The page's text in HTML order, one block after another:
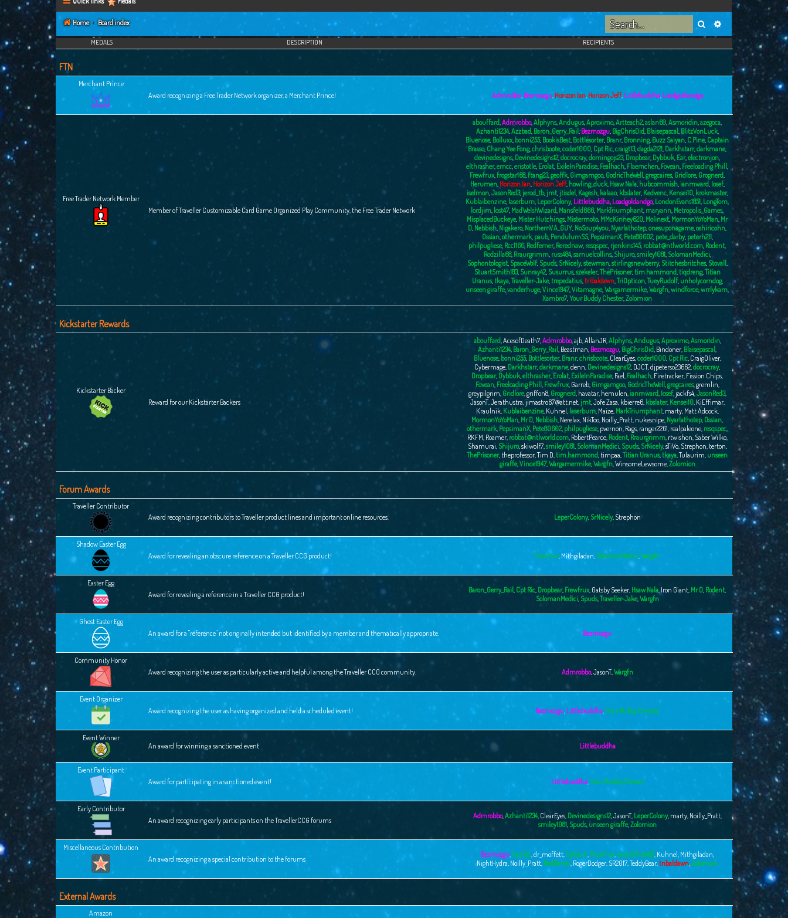
Home Board index Search Advanced search
MEDALS DESCRIPTION RECIPIENTS
FTN
Merchant Prince
Award recognizing a Free Trader Network organizer, a Merchant Prince!
Admrobbo, Bezmozgu, Horizon Ian, Horizon Jeff, Littlebuddha, Loadgoldandgo
Free Trader Network Member
Member of Traveller Customizable Card Game Organized Play Community, the Free Trader Network
abouffard Admrobbo, Alphyns, Andugus, Aproximo, Artteach2, aslan69 Asmoridin azegoca
Azhanti1234, Azzbad, Baron_Gerry_Rail,Bezmozgu, BigChrisDid, Blaisepascal, BlitzVonLuck,
Bluenose, Bolluxx bonni255, BookisBest Bottlesorter, Branr, Bronning,Buzz Saiyan C.Pine, Captain
Brasso, Chang Yee Fong, chrisboote, coder1000 Cpt Ric craigt13, dagda2121 Darkhstarr, darkmane,
devinedesigns, Devinedesigns12, docrocray, domingojs23, Dropbear, Dybbuk Ear, electronjon
elthrasher, emcc eristotle, Erolat ExileInParadise, Fealhach Flaemchen Fovean Freeloading Phill
Frewfrux frogstar168, ftang23, geoffk Gimgamgoo, GodricTheWell gregcaires, Gridlore, Grognerd
Herumen, Horizon Ian, Horizon Jeff, howling_duck, Hsaw Nala, hubcommish, ianmward, Iosef,
iselmon, JasonRed3, jerod_tb, jmt, jtisdel, Kagesh, kalaao, kbslater, Kedvenc, Kensei10, krokmaster,
Kublaibenzine, laserburn LeperColony, Littlebuddha Loadgoldandgo, LondonEvans1851 LongTom
lordjim lost47, MadWelshWizard Mansfeld666, MarkTriumphant maryann Metropolis_Games,
MisplacedBuckeye, Mister Hutchings, Mistermoto, MMcKinney620 Molinext MormonYoYoMan Mr
D Nebbish Nigakero, NorthernVA_GUY NoSoup4you Nyarlathotep, onesuponagame, oshiricohn
Ossian, othermark, paub, PendulumSS, PepsimanX, Pete80602, pete_darby, peterh211,
philpugliese, Rcc1166, Redferner, Rerednaw, resqspec rjenkins145, robbat@ntlworld.com Rodent
Rodzilla68, Rraurgrimm, russ484, samuelcollins, Shijuro, smiley1081, SolomanMedici,
Sophontologist, SpaceWolf, Spuds, SrNicely, stewman, stirlingsnewberry, Stitchesbritches, Stovall,
StuartSmith183, Sunray42, Susurrus, szekeler, ThePrisoner, tim.hammond, tiqdreng, Titian
Uranus, tkaya, Traveller-Jake, trepedatius, tribaldawn, TriOpticon, TueyRudolf, unholycorndog,
unseen giraffe, vanderhuge, Vince1947, Vitamagne, Wargamermike, Wargfn windforce, wrrlykam
Xambro7, Your Buddy Chester, Zolomion
Kickstarter Rewards
Kickstarter Backer
Reward for our Kickstarter Backers
abouffard, AcesofDeath7, Admrobbo, ajb, AllanJR, Alphyns, Andugus, Aproximo, Asmoridin,
Azhanti1234, Baron_Gerry_Rail Beastman Bezmozgu BigChrisDid Bindoner, Blaisepascal
Bluenose, bonni255, Bottlesorter, Branr, chrisboote, ClearEyes, coder1000, Cpt Ric, CraigOliver,
Cybermage Darkhstarr, darkmane, denn Devinedesigns12, DJCT, djpeterso23662 docrocray,
Dropbear, Dybbuk elthrasher, Erolat ExileInParadise, Fael Fealhach Firetracker, Fission Chips
Fovean, Freeloading Phill, Frewfrux, Garreb, Gimgamgoo, GodricTheWell, gregcaires, gremlin
greypilgrim Gridlore, griffon8, Grognerd, havatar, hemulen ianmward, Iosef, jackfs4, JasonRed3,
JasonT, Jerathustra jimastro67@att.net, jmt, Jofe Zasa kbierre6, kbslater, Kensei10, KiEffimar,
Kraulnik, Kublaibenzine, Kuhnel laserburn, Maize, MarkTriumphant, marty, Matt Adcock,
MormonYoYoMan Mr D Nebbish Nerelax NikToo Noilly_Pratt nukesnipe Nyarlathotep, Ossian
othermark PepsimanX Pete80602, philpugliese, pvernon Rags ranger2261 realpaleone resqspec
RKFM Roamer, robbat@ntlworld.com, RobertPearce, Rodent, Rraurgrimm, rtwishon Saber Wilko,
Shamurai Shijuro, skiwolf7, smiley1081, SolomanMedici, Spuds, SrNicely, sTiVo, Strephon terton
ThePrisoner, theprofessor,Tim D tim.hammond timpaa Titian Uranus, tkaya ,Tulaurim unseen
giraffe, Vince1947, Wargamermike, Wargfn, WinsomeLewsome, Zolomion
Forum Awards
Traveller Contributor
Award recognizing contributors to Traveller product lines and important online resources.
LeperColony, SrNicely, Strephon
Shadow Easter Egg
Award for revealing an obscure reference on a Traveller CCG product!
Frewfrux Mithgiladan SolomanMedici Wargfn
Easter Egg
Award for revealing a reference in a Traveller CCG product!
Baron_Gerry_Rail Cpt Ric Dropbear, Frewfrux Gatsby Seeker, Hsaw Nala Iron Giant Mr D Rodent
SolomanMedici, Spuds, Traveller-Jake, Wargfn
Ghost Easter Egg
An award for a "reference" not originally intended but identified by a member and thematically appropriate.
Bezmozgu
Community Honor
Award recognizing the user as particularly active and helpful among the Traveller CCG community.
Admrobbo, JasonT, Wargfn
Event Organizer
Award recognizing the user as having organized and held a scheduled event!
Bezmozgu Littlebuddha Your Buddy Chester
Event Winner
An award for winning a sanctioned event
Littlebuddha
Event Participant
Award for participating in a sanctioned event!
Littlebuddha, Your Buddy Chester
Early Contributor
An award recognizing early participants on the TravellerCCG forums
Admrobbo, Azhanti1234, ClearEyes, Devinedesigns12, JasonT, LeperColony, marty, Noilly_Pratt,
smiley1081, Spuds, unseen giraffe, Zolomion
Miscellaneous Contribution
An award recognizing a special contribution to the forums
Bezmozgu, Cpt Ric, dr_moffett, Dybbuk, Frewfrux, GodricTheWell, Kuhnel Mithgiladan
NightHydra Noilly_Pratt Redferner, RogerDodger, SR2017 ,TeddyBear, tribaldawn Zolomion
External Awards
Amazon